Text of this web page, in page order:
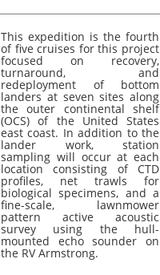
This expedition is the fourth
of five cruises for this project
focused on recovery,
turnaround, and
redeployment of bottom
landers at seven sites along
the outer continental shelf
(OCS) of the United States
east coast. In addition to the
lander work, station
sampling will occur at each
location consisting of CTD
profiles, net trawls for
biological specimens, and a
fine-scale, lawnmower
pattern active acoustic
survey using the hull-
mounted echo sounder on
the RV Armstrong.